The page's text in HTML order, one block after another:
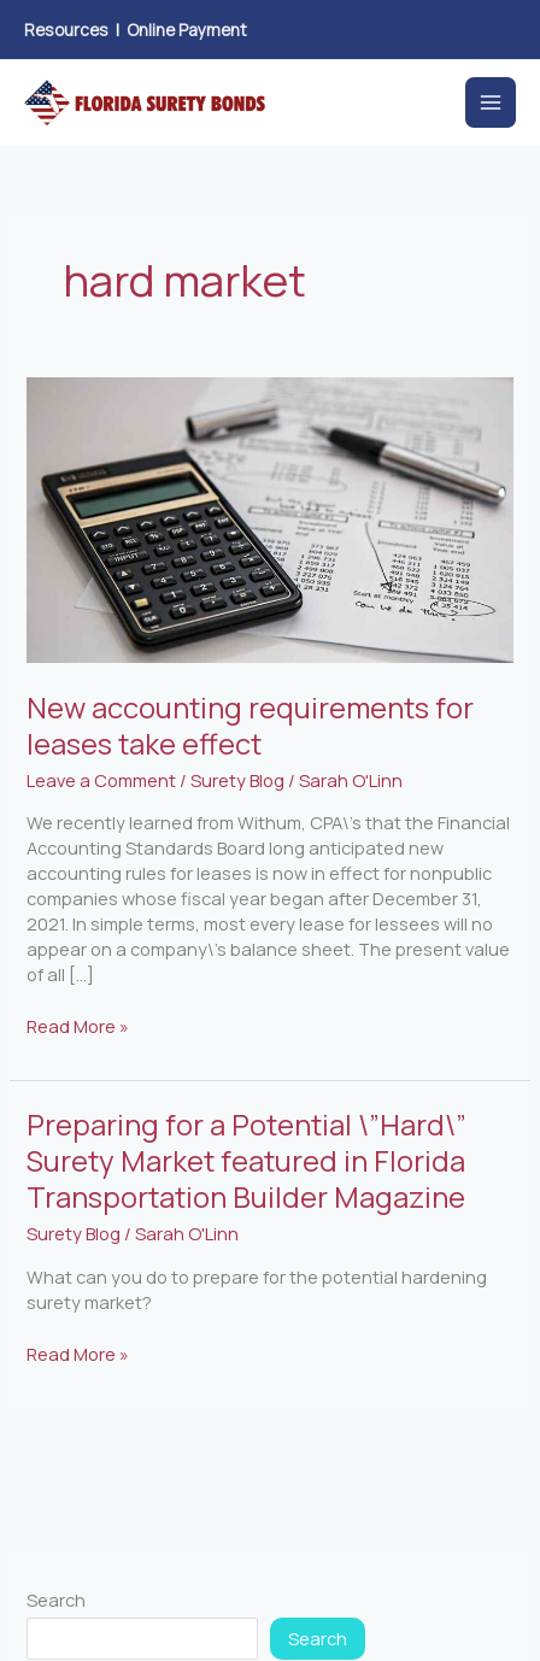
content
Resources | Online Payment
hard market
New accounting requirements for
leases take effect
Leave a Comment /Surety Blog /Sarah O'Linn
We recently learned from Withum, CPA\’s that the Financial
Accounting Standards Board long anticipated new
accounting rules for leases is now in effect for nonpublic
companies whose fiscal year began after December 31,
2021. In simple terms, most every lease for lessees will no
appear on a company\’s balance sheet. The present value
of all […]
leases
take
effect
Read More »
Preparing for a Potential \”Hard\”
Surety Market featured in Florida
Transportation Builder Magazine
Surety Blog /Sarah O'Linn
What can you do to prepare for the potential hardening
surety market?
Preparing
for
a
Potential
Surety
Market
featured
Florida
Read More »
Search
Search